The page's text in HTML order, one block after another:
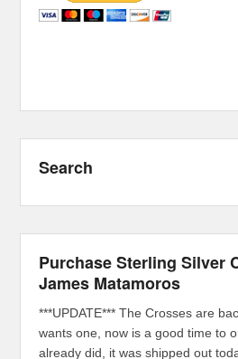
Search
Purchase Sterling Silver
James Matamoros
***UPDATE*** The Crosses are
wants one, now is a good time to
already did, it was shipped out